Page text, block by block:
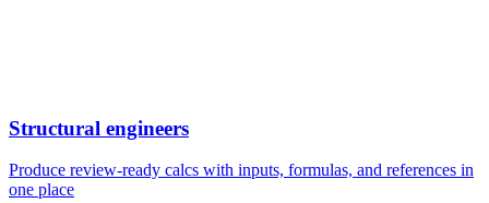
Structural engineers
Produce review-ready calcs with inputs, formulas, and references in
one place